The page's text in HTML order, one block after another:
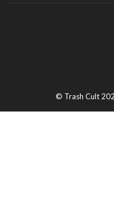
© Trash Cult